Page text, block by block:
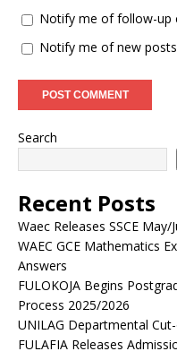
Notify me of follow-up
Notify me of new
Search
Recent Posts
Waec Releases SSCE
WAEC GCE Mathematics
Answers
FULOKOJA Begins
Process 2025/2026
UNILAG Departmental
FULAFIA Releases